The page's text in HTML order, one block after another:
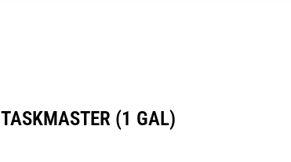
TASKMASTER (1 GAL)